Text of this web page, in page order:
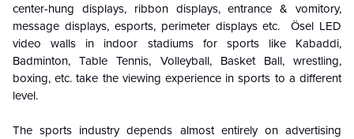
center-hung displays, ribbon displays, entrance & vomitory,
message displays, esports, perimeter displays etc. Ösel LED
video walls in indoor stadiums for sports like Kabaddi,
Badminton, Table Tennis, Volleyball, Basket Ball, wrestling,
boxing, etc. take the viewing experience in sports to a different
level.
The sports industry depends almost entirely on advertising